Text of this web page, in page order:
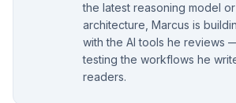
the latest reasoning model or
architecture, Marcus is
with the AI tools he reviews
testing the workflows he
readers.